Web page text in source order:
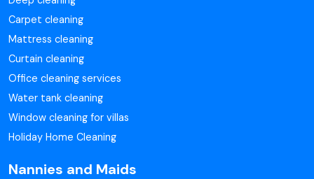
Carpet cleaning
Mattress cleaning
Curtain cleaning
Office cleaning services
Water tank cleaning
Window cleaning for villas
Holiday Home Cleaning
Nannies and Maids